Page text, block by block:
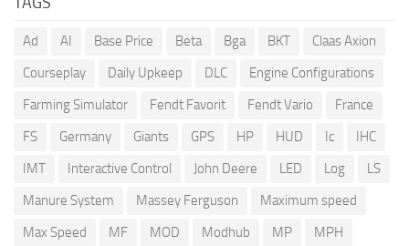
Ad AI Base Price Beta Bga BKT
Claas Axion
Courseplay
Daily Upkeep DLC
Engine Configurations
Farming Simulator
Fendt Favorit Fendt Vario
France
FS
Germany Giants GPS HP HUD Ic
IHC
IMT
Interactive Control John Deere LED Log
LS
Manure System
Massey Ferguson
Maximum speed
Max Speed
MF MOD Modhub MP
MPH